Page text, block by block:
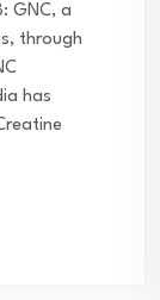
GNC, a
through
has